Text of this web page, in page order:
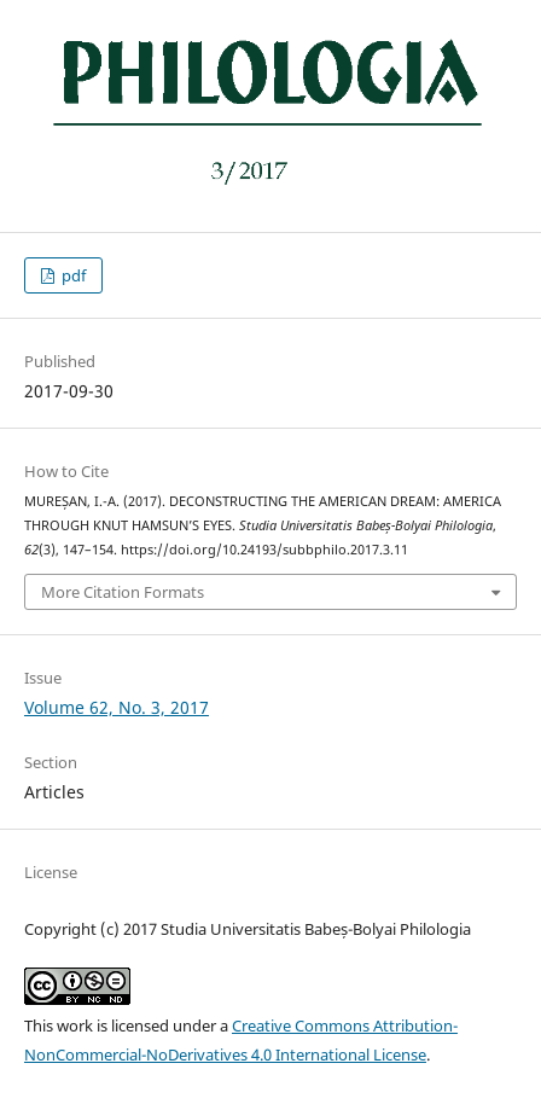
pdf
Published
2017-09-30
How to Cite
MUREȘAN, I.-A. (2017). DECONSTRUCTING THE AMERICAN DREAM: AMERICA
THROUGH KNUT HAMSUN’S EYES. Studia Universitatis Babeș-Bolyai Philologia,
62(3), 147–154. https://doi.org/10.24193/subbphilo.2017.3.11
More Citation Formats
Issue
Volume 62, No. 3, 2017
Section
Articles
License
Copyright (c) 2017 Studia Universitatis Babeș-Bolyai Philologia
This work is licensed under aCreative Commons Attribution-
NonCommercial-NoDerivatives 4.0 International License.